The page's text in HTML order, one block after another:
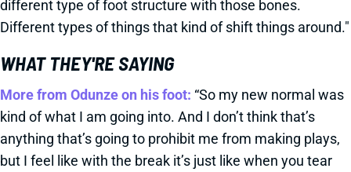
different type of foot structure with those bones.
Different types of things that kind of shift things around."
WHAT THEY'RE SAYING
More from Odunze on his foot: “So my new normal was
kind of what I am going into. And I don’t think that’s
anything that’s going to prohibit me from making plays,
but I feel like with the break it’s just like when you tear